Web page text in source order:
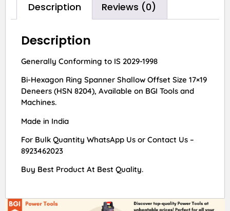
Description Reviews (0)
Description
Generally Conforming to IS 2029-1998
Bi-Hexagon Ring Spanner Shallow Offset Size 17×19
Deneers (HSN 8204), Available on BGI Tools and
Machines.
Made in India
For Bulk Quantity WhatsApp Us or Contact Us –
8923462023
Buy Best Product At Best Quality.